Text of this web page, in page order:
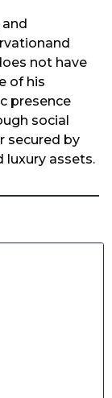
not have
of his
presence
social
secured by
luxury assets.